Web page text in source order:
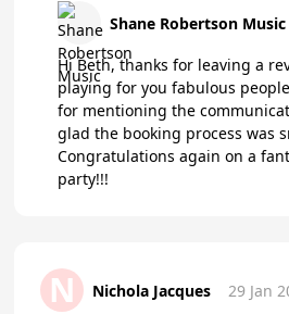
Shane Robertson Music
Hi Beth, thanks for leaving a
playing for you fabulous
for mentioning the
glad the booking process was
Congratulations again on a
party!!!
N Nichola Jacques 29 Jan